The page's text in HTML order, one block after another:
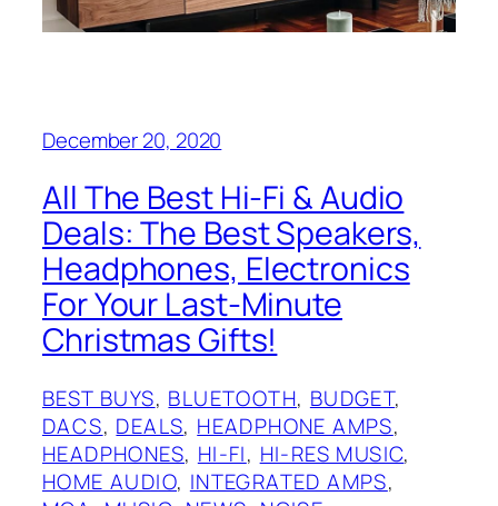
December 20, 2020
All The Best Hi-Fi & Audio
Deals: The Best Speakers,
Headphones, Electronics
For Your Last-Minute
Christmas Gifts!
BEST BUYS, BLUETOOTH, BUDGET
DACS, DEALS, HEADPHONE AMPS
HEADPHONES, HI-FI, HI-RES MUSIC
HOME AUDIO, INTEGRATED AMPS